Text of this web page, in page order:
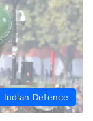
Indian Defence